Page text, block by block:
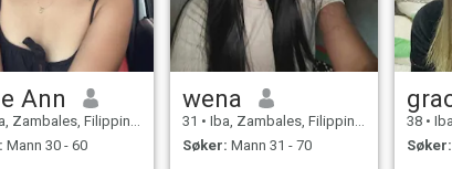
Ann
Zambales, Filippinene
Mann 30 - 60
wena
31 • Iba, Zambales, Filippinene
Søker: Mann 31 - 70
38 •
Søker: